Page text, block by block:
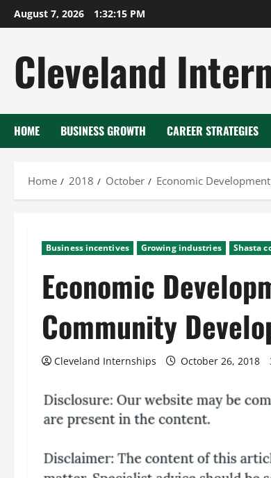
Skip
to
August 7, 2026 1:32:16 PM
Cleveland
HOME BUSINESS GROWTH CAREER STRATEGIES
Home 2018 October Economic
Business incentives Growing industries Shasta
Economic
Community
Cleveland Internships October 26, 2018